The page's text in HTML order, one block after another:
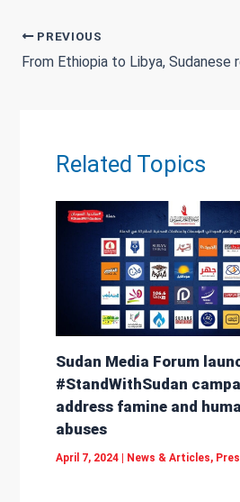
A n
PREVIOUS
Related Topics
Sudan Media Forum
#StandWithSudan
address famine and
abuses
April 7, 2024 News & Articles,